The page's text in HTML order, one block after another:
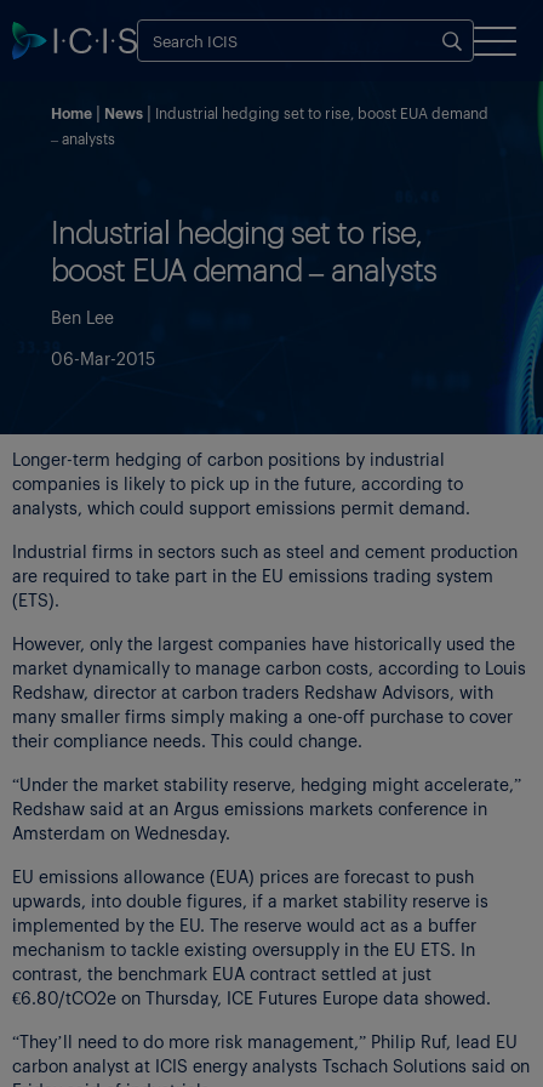
Home News
Industrial hedging set to rise, boost EUA demand
– analysts
Industrial hedging set to rise,
boost EUA demand – analysts
Ben Lee
06-Mar-2015
Longer-term hedging of carbon positions by industrial
companies is likely to pick up in the future, according to
analysts, which could support emissions permit demand.
Industrial firms in sectors such as steel and cement production
are required to take part in the EU emissions trading system
(ETS).
However, only the largest companies have historically used the
market dynamically to manage carbon costs, according to Louis
Redshaw, director at carbon traders Redshaw Advisors, with
many smaller firms simply making a one-off purchase to cover
their compliance needs. This could change.
“Under the market stability reserve, hedging might accelerate,”
Redshaw said at an Argus emissions markets conference in
Amsterdam on Wednesday.
EU emissions allowance (EUA) prices are forecast to push
upwards, into double figures, if a market stability reserve is
implemented by the EU. The reserve would act as a buffer
mechanism to tackle existing oversupply in the EU ETS. In
contrast, the benchmark EUA contract settled at just
€6.80/tCO2e on Thursday, ICE Futures Europe data showed.
“They’ll need to do more risk management,” Philip Ruf, lead EU
carbon analyst at ICIS energy analysts Tschach Solutions said on